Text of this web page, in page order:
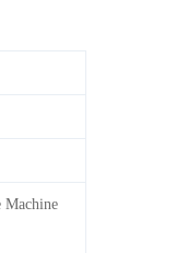
Machine